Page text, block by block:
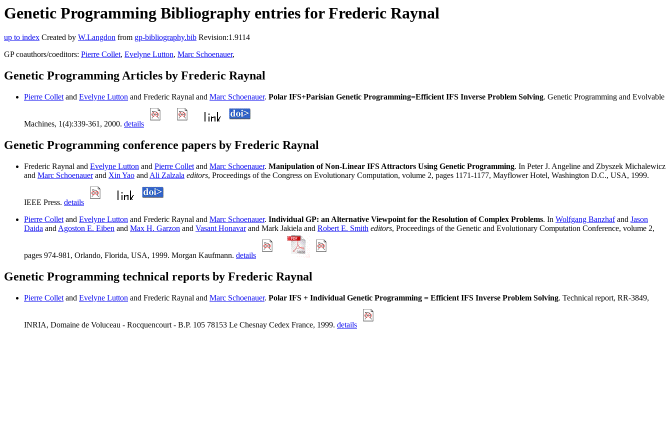
Genetic Programming Bibliography entries for Frederic Raynal
up to index Created by W.Langdon from gp-bibliography.bib Revision:1.9114
GP coauthors/coeditors: Pierre Collet, Evelyne Lutton, Marc Schoenauer,
Genetic Programming Articles by Frederic Raynal
Pierre Collet and Evelyne Lutton and Frederic Raynal and Marc Schoenauer. Polar IFS+Parisian Genetic Programming=Efficient IFS Inverse Problem Solving. Genetic Programming and Evolvable
Machines, 1(4):339-361, 2000. details
Genetic Programming conference papers by Frederic Raynal
Frederic Raynal and Evelyne Lutton and Pierre Collet and Marc Schoenauer. Manipulation of Non-Linear IFS Attractors Using Genetic Programming. In Peter J. Angeline and Zbyszek Michalewicz
and Marc Schoenauerand Xin Yao and Ali Zalzala editors, Proceedings of the Congress on Evolutionary Computation, volume 2, pages 1171-1177, Mayflower Hotel, Washington D.C., USA, 1999.
IEEE Press. details
Pierre Collet and Evelyne Lutton and Frederic Raynal and Marc Schoenauer. Individual GP: an Alternative Viewpoint for the Resolution of Complex Problems. In Wolfgang Banzhafand Jason
Daida and Agoston E. Eiben and Max H. Garzon and Vasant Honavarand Mark Jakiela and Robert E. Smith editors, Proceedings of the Genetic and Evolutionary Computation Conference, volume 2,
pages 974-981, Orlando, Florida, USA, 1999. Morgan Kaufmann. details
Genetic Programming technical reports by Frederic Raynal
Pierre Collet and Evelyne Lutton and Frederic Raynal and Marc Schoenauer. Polar IFS + Individual Genetic Programming = Efficient IFS Inverse Problem Solving. Technical report, RR-3849,
INRIA, Domaine de Voluceau - Rocquencourt - B.P. 105 78153 Le Chesnay Cedex France, 1999. details